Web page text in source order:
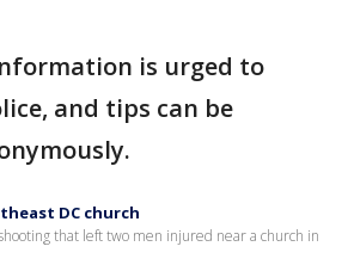
is urged to
and tips can be
DC church
that left two men injured near a church in